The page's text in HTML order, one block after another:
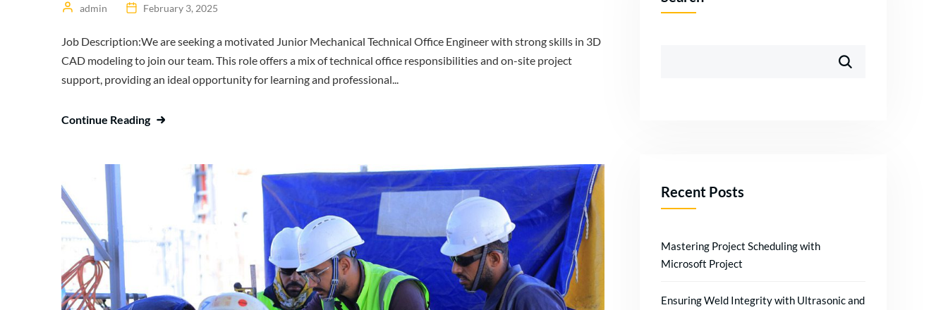
admin February 3, 2025
Job Description:We are seeking a motivated Junior Mechanical Technical Office Engineer with strong skills in 3D
CAD modeling to join our team. This role offers a mix of technical office responsibilities and on-site project
support, providing an ideal opportunity for learning and professional...
Continue Reading
Recent Posts
Mastering Project Scheduling with
Microsoft Project
Ensuring Weld Integrity with Ultrasonic and